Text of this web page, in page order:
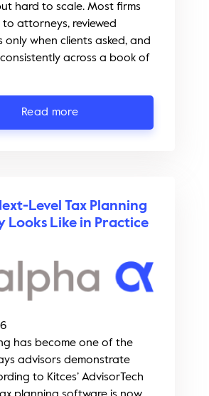
hard to scale. Most firms
attorneys, reviewed
only when clients asked, and
across a book of
Read more
Level Tax Planning
Looks Like in Practice
has become one of the
advisors demonstrate
to Kitces’ AdvisorTech